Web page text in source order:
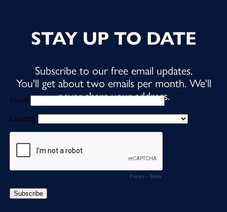
STAY UP TO DATE
Subscribe to our free email updates.
You'll get about two emails per month. We'll
never share your address.